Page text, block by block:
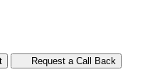
Request a Call Back